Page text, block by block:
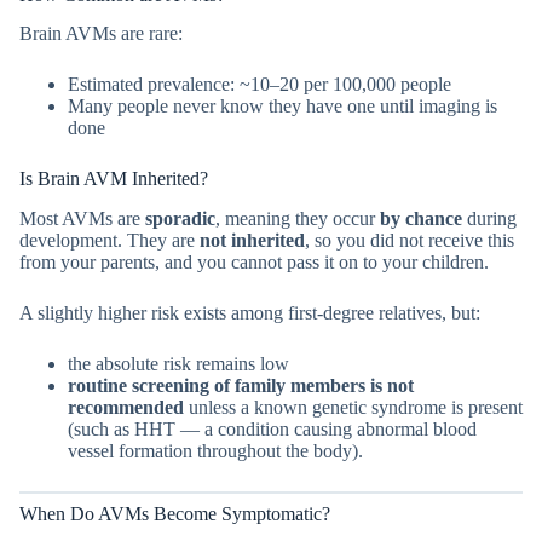
Brain AVMs are rare:
Estimated prevalence: ~10–20 per 100,000 people
Many people never know they have one until imaging is
done
Is Brain AVM Inherited?
Most AVMs are sporadic, meaning they occurby chance during
development. They are not inherited, so you did not receive this
from your parents, and you cannot pass it on to your children.
A slightly higher risk exists among first-degree relatives, but:
the absolute risk remains low
routine screening of family members is not
recommended unless a known genetic syndrome is present
(such as HHT — a condition causing abnormal blood
vessel formation throughout the body).
When Do AVMs Become Symptomatic?